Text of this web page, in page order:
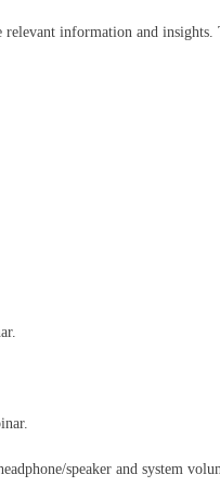
relevant information and
speaker and system